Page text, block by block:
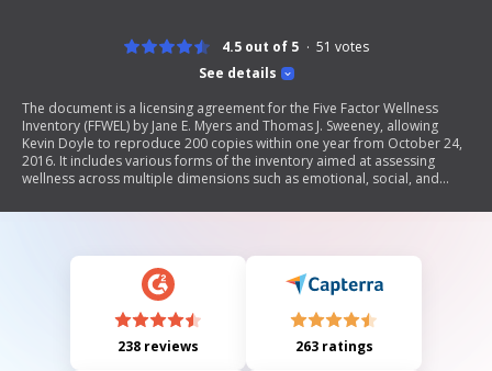
See details
4.5 out of 5 51 votes
The document is a licensing agreement for the Five Factor Wellness
Inventory (FFWEL) by Jane E. Myers and Thomas J. Sweeney, allowing
Kevin Doyle to reproduce 200 copies within one year from October 24,
2016. It includes various forms of the inventory aimed at assessing
wellness across multiple dimensions such as emotional, social, and
licensee regarding copyright compliance and provides instructions for
238 reviews 263 ratings